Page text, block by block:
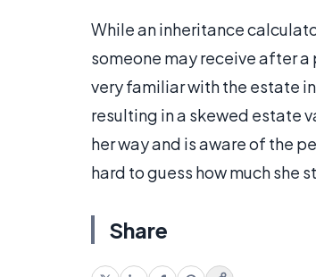
While an inheritance
someone may receive after a
very familiar with the estate
resulting in a skewed estate
her way and is aware of the
hard to guess how much she
Share